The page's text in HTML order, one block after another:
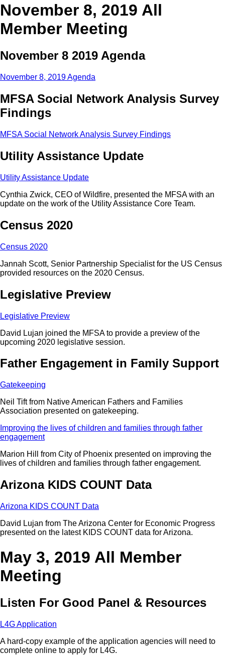
November 8, 2019 All
Member Meeting
November 8 2019 Agenda
November 8, 2019 Agenda
MFSA Social Network Analysis Survey
Findings
MFSA Social Network Analysis Survey Findings
Utility Assistance Update
Utility Assistance Update
Cynthia Zwick, CEO of Wildfire, presented the MFSA with an
update on the work of the Utility Assistance Core Team.
Census 2020
Census 2020
Jannah Scott, Senior Partnership Specialist for the US Census
provided resources on the 2020 Census.
Legislative Preview
Legislative Preview
David Lujan joined the MFSA to provide a preview of the
upcoming 2020 legislative session.
Father Engagement in Family Support
Gatekeeping
Neil Tift from Native American Fathers and Families
Association presented on gatekeeping.
Improving the lives of children and families through father
engagement
Marion Hill from City of Phoenix presented on improving the
lives of children and families through father engagement.
Arizona KIDS COUNT Data
Arizona KIDS COUNT Data
David Lujan from The Arizona Center for Economic Progress
presented on the latest KIDS COUNT data for Arizona.
May 3, 2019 All Member
Meeting
Listen For Good Panel & Resources
L4G Application
A hard-copy example of the application agencies will need to
complete online to apply for L4G.